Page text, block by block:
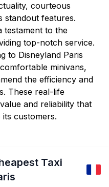
courteous
standout features.
testament to the
top-notch service.
to Disneyland Paris
minivans,
the efficiency and
These real-life
and reliability that
customers.
Taxi